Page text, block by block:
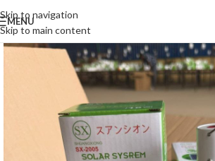
Skip to navigation
Skip to main content
MENU